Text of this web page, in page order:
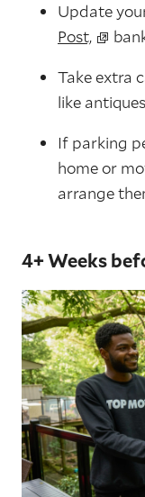
Update
Post,
Take extra
like
If parking
home or
arrange
4+ Weeks